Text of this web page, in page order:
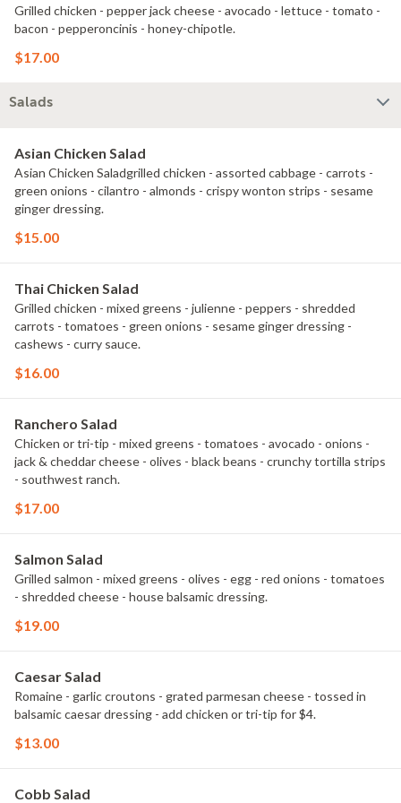
Grilled chicken - pepper jack cheese - avocado - lettuce - tomato -
bacon - pepperoncinis - honey-chipotle.
$17.00
Salads
Asian Chicken Salad
Asian Chicken Saladgrilled chicken - assorted cabbage - carrots -
green onions - cilantro - almonds - crispy wonton strips - sesame
ginger dressing.
$15.00
Thai Chicken Salad
Grilled chicken - mixed greens - julienne - peppers - shredded
carrots - tomatoes - green onions - sesame ginger dressing -
cashews - curry sauce.
$16.00
Ranchero Salad
Chicken or tri-tip - mixed greens - tomatoes - avocado - onions -
jack & cheddar cheese - olives - black beans - crunchy tortilla strips
- southwest ranch.
$17.00
Salmon Salad
Grilled salmon - mixed greens - olives - egg - red onions - tomatoes
- shredded cheese - house balsamic dressing.
$19.00
Caesar Salad
Romaine - garlic croutons - grated parmesan cheese - tossed in
balsamic caesar dressing - add chicken or tri-tip for $4.
$13.00
Cobb Salad